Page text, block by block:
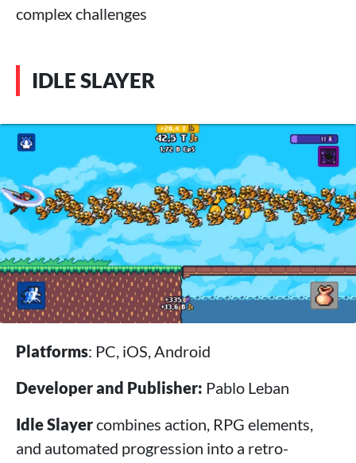
complex challenges
IDLE SLAYER
Platforms: PC, iOS, Android
Developer and Publisher: Pablo Leban
Idle Slayercombines action, RPG elements,
and automated progression into a retro-